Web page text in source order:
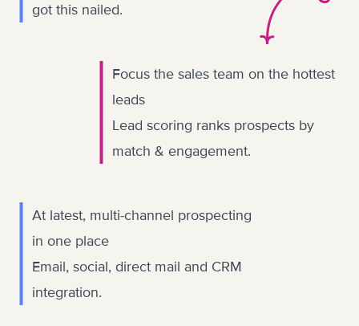
got this nailed.
Focus the sales team on the hottest
leads
Lead scoring ranks prospects by
match & engagement.
At latest, multi-channel prospecting
in one place
Email, social, direct mail and CRM
integration.